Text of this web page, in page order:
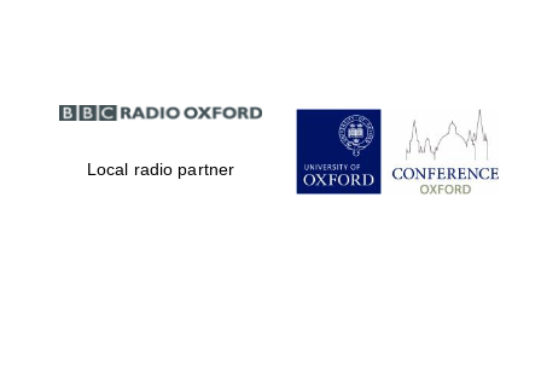
Partner of Oxford
Literary Festival
Local radio partner